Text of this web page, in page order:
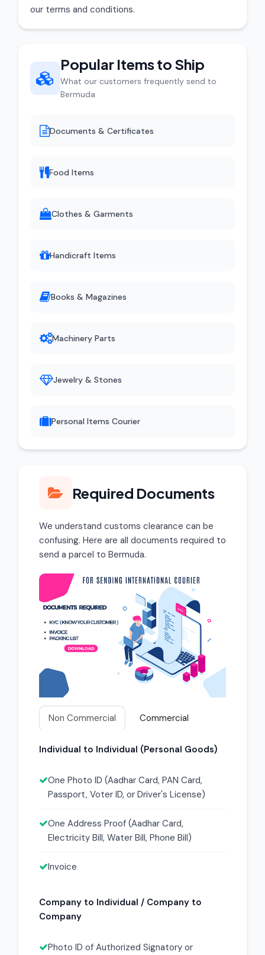
our terms and conditions.
Popular Items to Ship
What our customers frequently send to
Bermuda
Documents & Certificates
Food Items
Clothes & Garments
Handicraft Items
Books & Magazines
Machinery Parts
Jewelry & Stones
Personal Items Courier
Required Documents
We understand customs clearance can be
confusing. Here are all documents required to
send a parcel to Bermuda.
Non Commercial Commercial
Individual to Individual (Personal Goods)
One Photo ID (Aadhar Card, PAN Card,
Passport, Voter ID, or Driver's License)
One Address Proof (Aadhar Card,
Electricity Bill, Water Bill, Phone Bill)
Invoice
Company to Individual / Company to
Company
Photo ID of Authorized Signatory or